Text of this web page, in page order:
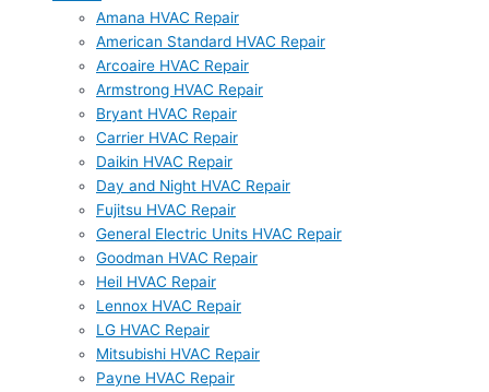
Amana HVAC Repair
American Standard HVAC Repair
Arcoaire HVAC Repair
Armstrong HVAC Repair
Bryant HVAC Repair
Carrier HVAC Repair
Daikin HVAC Repair
Day and Night HVAC Repair
Fujitsu HVAC Repair
General Electric Units HVAC Repair
Goodman HVAC Repair
Heil HVAC Repair
Lennox HVAC Repair
LG HVAC Repair
Mitsubishi HVAC Repair
Payne HVAC Repair